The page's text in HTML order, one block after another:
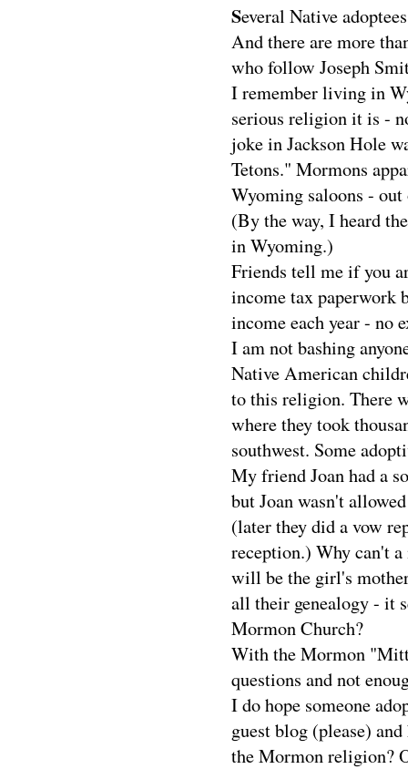
Several Native
And there are more
who follow Joseph
I remember living in
serious religion it is -
joke in Jackson Hole
Tetons." Mormons
Wyoming saloons -
(By the way, I heard
in Wyoming.)
Friends tell me if you
income tax paperwork
income each year - no
I am not bashing
Native American
to this religion. There
where they took
southwest. Some
My friend Joan had a
but Joan wasn't
(later they did a vow
reception.) Why can't
will be the girl's
all their genealogy - it
Mormon Church?
With the Mormon
questions and not
I do hope someone
guest blog (please)
the Mormon religion?